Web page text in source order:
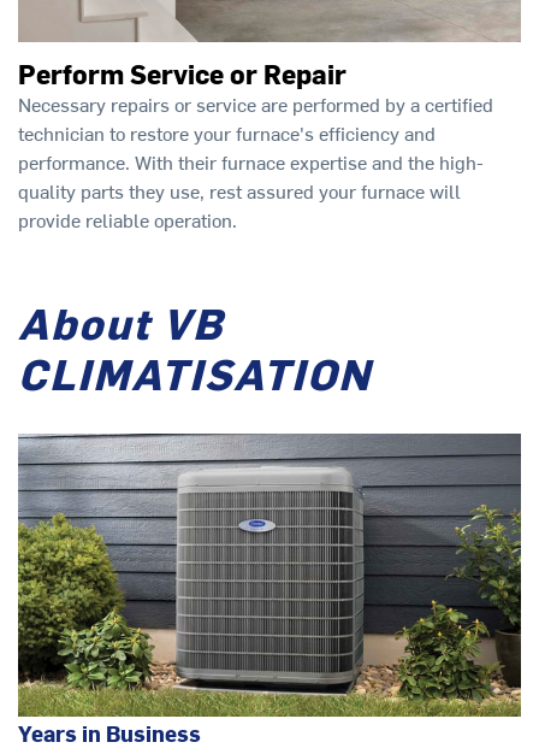
Perform Service or Repair
Necessary repairs or service are performed by a certified
technician to restore your furnace's efficiency and
performance. With their furnace expertise and the high-
quality parts they use, rest assured your furnace will
provide reliable operation.
About VB
CLIMATISATION
Years in Business